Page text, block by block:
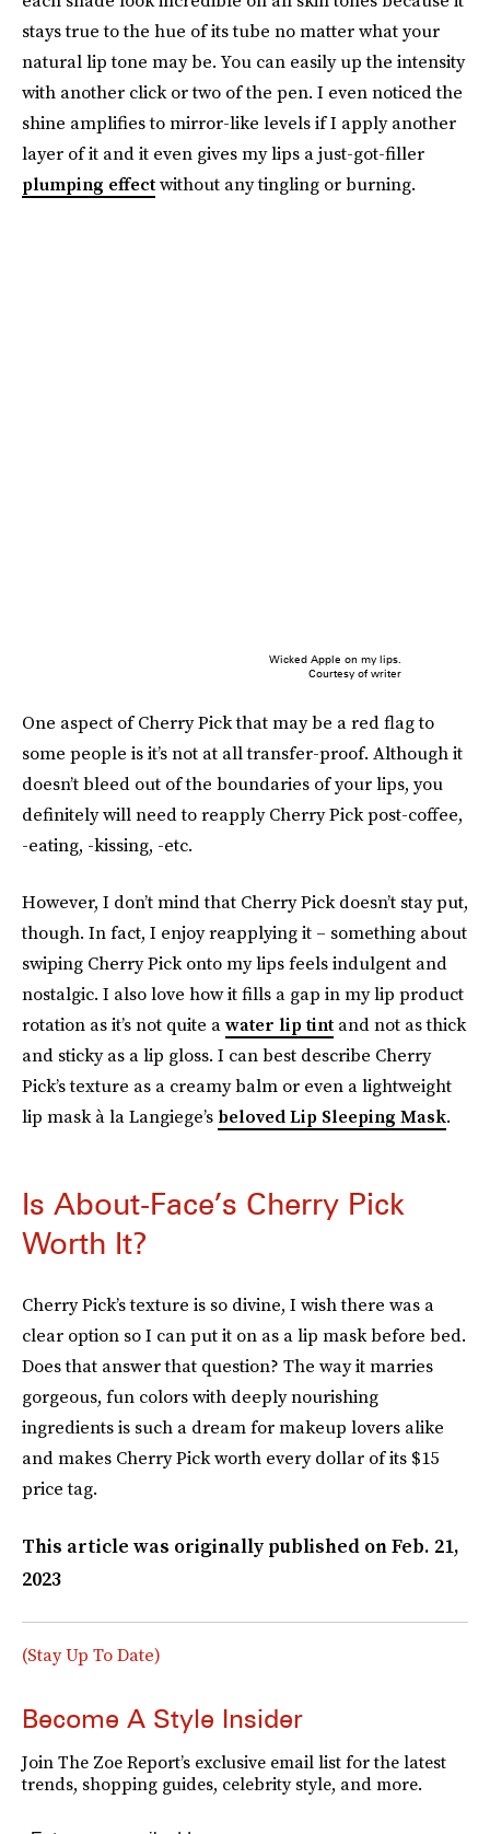
stays true to the hue of its tube no matter what your
natural lip tone may be. You can easily up the intensity
with another click or two of the pen. I even noticed the
shine amplifies to mirror-like levels if I apply another
layer of it and it even gives my lips a just-got-filler
plumping effectwithout any tingling or burning.
Wicked Apple on my lips.
Courtesy of writer
One aspect of Cherry Pick that may be a red flag to
some people is it’s not at all transfer-proof. Although it
doesn’t bleed out of the boundaries of your lips, you
definitely will need to reapply Cherry Pick post-coffee,
-eating, -kissing, -etc.
However, I don’t mind that Cherry Pick doesn’t stay put,
though. In fact, I enjoy reapplying it – something about
swiping Cherry Pick onto my lips feels indulgent and
nostalgic. I also love how it fills a gap in my lip product
rotation as it’s not quite awater lip tint and not as thick
and sticky as a lip gloss. I can best describe Cherry
Pick’s texture as a creamy balm or even a lightweight
lip mask à la Langiege’s beloved Lip Sleeping Mask.
Is About-Face’s Cherry Pick
Worth It?
Cherry Pick’s texture is so divine, I wish there was a
clear option so I can put it on as a lip mask before bed.
Does that answer that question? The way it marries
gorgeous, fun colors with deeply nourishing
ingredients is such a dream for makeup lovers alike
and makes Cherry Pick worth every dollar of its $15
price tag.
This article was originally published onFeb. 21,
2023
(Stay Up To Date)
Become A Style Insider
Join The Zoe Report’s exclusive email list for the latest
trends, shopping guides, celebrity style, and more.